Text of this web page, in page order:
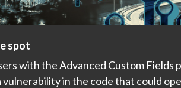
spot
with the Advanced Custom
vulnerability in the code that could